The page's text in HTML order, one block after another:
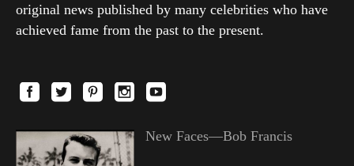
original news published by many celebrities who have
achieved fame from the past to the present.
New Faces—Bob Francis